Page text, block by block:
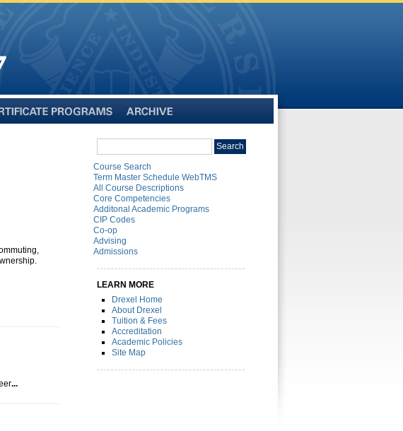
...
catalog
Search
Course Search
Term Master Schedule WebTMS
All Course Descriptions
Core Competencies
Additonal Academic Programs
CIP Codes
Co-op
Advising
Admissions
LEARN MORE
Drexel Home
About Drexel
Tuition & Fees
Accreditation
Academic Policies
Site Map